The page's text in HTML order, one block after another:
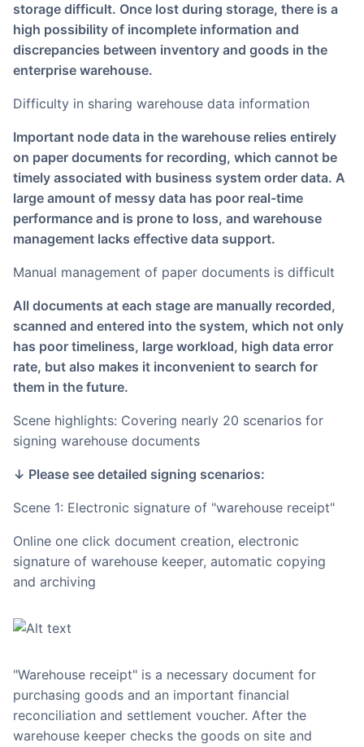
storage difficult. Once lost during storage, there is a
high possibility of incomplete information and
discrepancies between inventory and goods in the
enterprise warehouse.
Difficulty in sharing warehouse data information
Important node data in the warehouse relies entirely
on paper documents for recording, which cannot be
timely associated with business system order data. A
large amount of messy data has poor real-time
performance and is prone to loss, and warehouse
management lacks effective data support.
Manual management of paper documents is difficult
All documents at each stage are manually recorded,
scanned and entered into the system, which not only
has poor timeliness, large workload, high data error
rate, but also makes it inconvenient to search for
them in the future.
Scene highlights: Covering nearly 20 scenarios for
signing warehouse documents
↓ Please see detailed signing scenarios:
Scene 1: Electronic signature of "warehouse receipt"
Online one click document creation, electronic
signature of warehouse keeper, automatic copying
and archiving
"Warehouse receipt" is a necessary document for
purchasing goods and an important financial
reconciliation and settlement voucher. After the
warehouse keeper checks the goods on site and